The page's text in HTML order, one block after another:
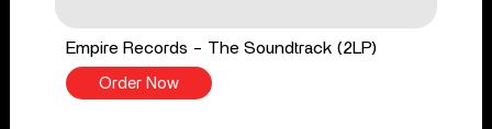
Empire Records - The Soundtrack (2LP)
Order Now